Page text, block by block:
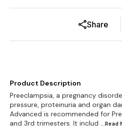
Share
Product Description
Preeclampsia, a pregnancy
pressure, proteinuria and organ
Advanced is recommended for
and 3rd trimesters. It includ ...Read